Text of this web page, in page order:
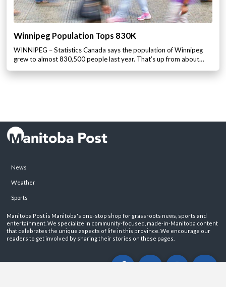
Winnipeg Population Tops 830K
WINNIPEG – Statistics Canada says the population of Winnipeg
grew to almost 830,500 people last year. That’s up from about…
News
Weather
Sports
Manitoba Post is Manitoba's one-stop shop for grassroots news, sports and
entertainment. We specialize in community-focused, made-in-Manitoba content
that celebrates the unique aspects of life in this province. We encourage our
readers to get involved by sharing their stories on these pages.